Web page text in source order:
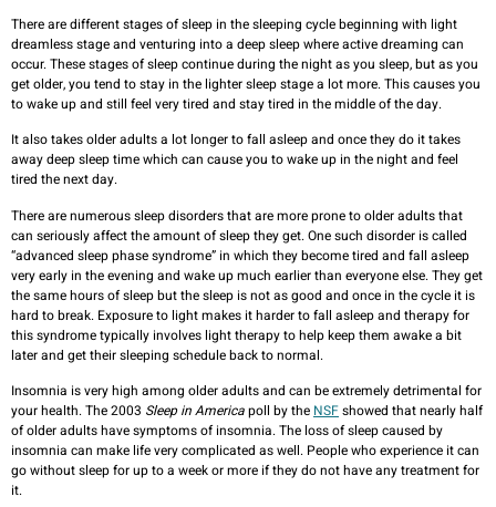
There are different stages of sleep in the sleeping cycle beginning with light
dreamless stage and venturing into a deep sleep where active dreaming can
occur. These stages of sleep continue during the night as you sleep, but as you
get older, you tend to stay in the lighter sleep stage a lot more. This causes you
to wake up and still feel very tired and stay tired in the middle of the day.
It also takes older adults a lot longer to fall asleep and once they do it takes
away deep sleep time which can cause you to wake up in the night and feel
tired the next day.
There are numerous sleep disorders that are more prone to older adults that
can seriously affect the amount of sleep they get. One such disorder is called
“advanced sleep phase syndrome” in which they become tired and fall asleep
very early in the evening and wake up much earlier than everyone else. They get
the same hours of sleep but the sleep is not as good and once in the cycle it is
hard to break. Exposure to light makes it harder to fall asleep and therapy for
this syndrome typically involves light therapy to help keep them awake a bit
later and get their sleeping schedule back to normal.
Insomnia is very high among older adults and can be extremely detrimental for
your health. The 2003 Sleep in Americapoll by the NSFshowed that nearly half
of older adults have symptoms of insomnia. The loss of sleep caused by
insomnia can make life very complicated as well. People who experience it can
go without sleep for up to a week or more if they do not have any treatment for
it.